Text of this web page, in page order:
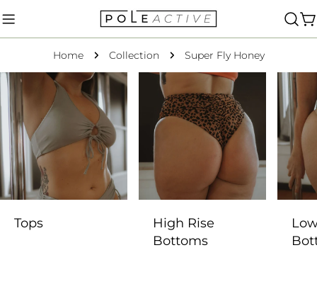
to
content
Home Collection Super Fly Honey
Tops
High Rise
Bottoms